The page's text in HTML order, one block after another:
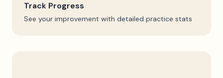
Track Progress
See your improvement with detailed practice stats